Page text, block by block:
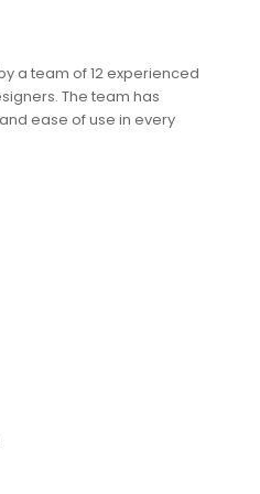
a team of 12 experienced
The team has
ease of use in every